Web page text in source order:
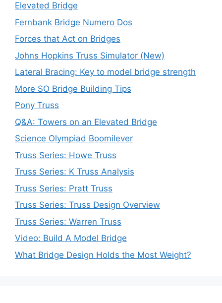
Elevated Bridge
Fernbank Bridge Numero Dos
Forces that Act on Bridges
Johns Hopkins Truss Simulator (New)
Lateral Bracing: Key to model bridge strength
More SO Bridge Building Tips
Pony Truss
Q&A: Towers on an Elevated Bridge
Science Olympiad Boomilever
Truss Series: Howe Truss
Truss Series: K Truss Analysis
Truss Series: Pratt Truss
Truss Series: Truss Design Overview
Truss Series: Warren Truss
Video: Build A Model Bridge
What Bridge Design Holds the Most Weight?